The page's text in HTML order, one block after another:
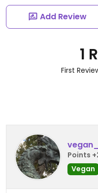
Add Review
1
First
Points
Vegan